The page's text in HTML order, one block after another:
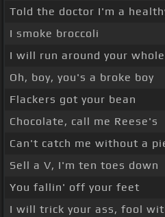
Told the doctor I'm a
I smoke broccoli
I will run around your
Oh, boy, you's a broke boy
Flackers got your bean
Chocolate, call me Reese's
Can't catch me without a
Sell a V, I'm ten toes down
You fallin' off your feet
I will trick your ass, fool